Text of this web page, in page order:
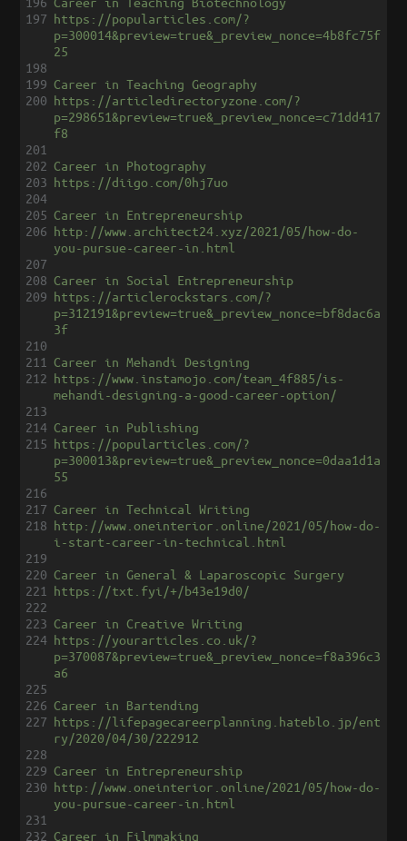
197 https://popularticles.com/?
p=300014&preview=true&_preview_nonce=4b8fc75f
25
198
199 Career in Teaching Geography
200 https://articledirectoryzone.com/?
p=298651&preview=true&_preview_nonce=c71dd417
f8
201
202 Career in Photography
203 https://diigo.com/0hj7uo
204
205 Career in Entrepreneurship
206 http://www.architect24.xyz/2021/05/how-do-
you-pursue-career-in.html
207
208 Career in Social Entrepreneurship
209 https://articlerockstars.com/?
p=312191&preview=true&_preview_nonce=bf8dac6a
3f
210
211 Career in Mehandi Designing
212 https://www.instamojo.com/team_4f885/is-
mehandi-designing-a-good-career-option/
213
214 Career in Publishing
215 https://popularticles.com/?
p=300013&preview=true&_preview_nonce=0daa1d1a
55
216
217 Career in Technical Writing
218 http://www.oneinterior.online/2021/05/how-do-
i-start-career-in-technical.html
219
220 Career in General & Laparoscopic Surgery
221
https://txt.fyi/+/b43e19d0/
222
223 Career in Creative Writing
224 https://yourarticles.co.uk/?
p=370087&preview=true&_preview_nonce=f8a396c3
a6
225
226 Career in Bartending
227 https://lifepagecareerplanning.hateblo.jp/ent
ry/2020/04/30/222912
228
229 Career in Entrepreneurship
230 http://www.oneinterior.online/2021/05/how-do-
you-pursue-career-in.html
231
232 Career in Filmmaking